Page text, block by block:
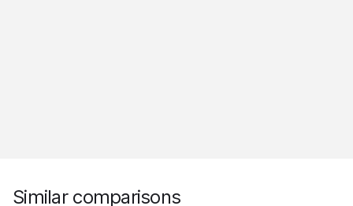
Similar comparisons